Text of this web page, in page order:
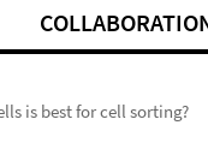
is best for cell sorting?